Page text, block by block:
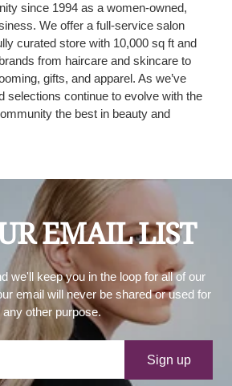
since 1994 as a women-owned,
We offer a full-service salon
curated store with 10,000 sq ft and
from haircare and skincare to
gifts, and apparel. As we’ve
selections continue to evolve with the
the best in beauty and
EMAIL LIST
we'll keep you in the loop for all of our
email will never be shared or used for
any other purpose.
Your e-mail
Sign up